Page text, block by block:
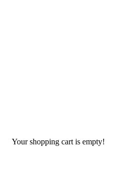
Your shopping cart is empty!